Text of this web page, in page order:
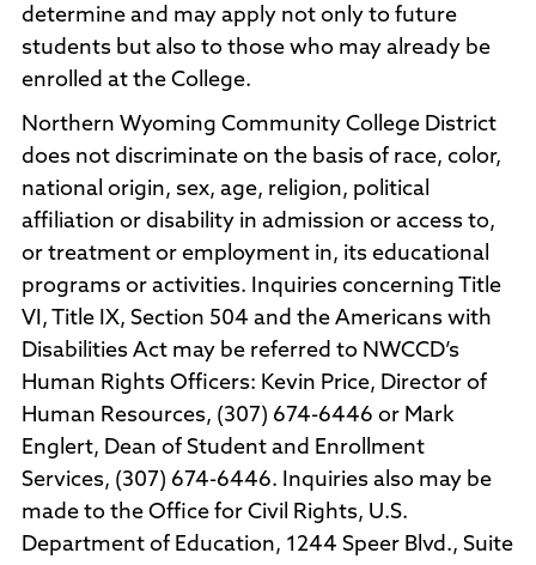
determine and may apply not only to future
students but also to those who may already be
enrolled at the College.
Northern Wyoming Community College District
does not discriminate on the basis of race, color,
national origin, sex, age, religion, political
affiliation or disability in admission or access to,
or treatment or employment in, its educational
programs or activities. Inquiries concerning Title
VI, Title IX, Section 504 and the Americans with
Disabilities Act may be referred to NWCCD’s
Human Rights Officers: Kevin Price, Director of
Human Resources, (307) 674-6446 or Mark
Englert, Dean of Student and Enrollment
Services, (307) 674-6446. Inquiries also may be
made to the Office for Civil Rights, U.S.
Department of Education, 1244 Speer Blvd., Suite